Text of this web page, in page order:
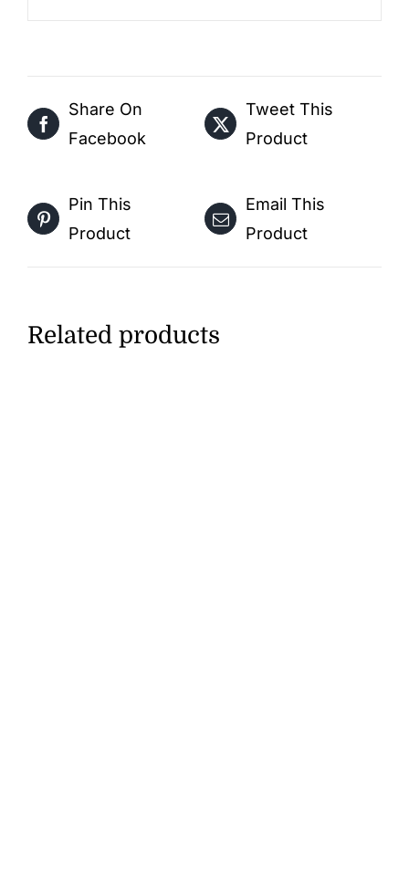
Share On
Facebook
Tweet This
Product
Pin This
Product
Email This
Product
Related products